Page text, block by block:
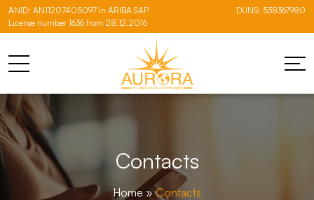
ANID: AN11207405097 in ARIBA SAP
DUNS: 538367980
License number 1636 from 28.12.2016
Contacts
Home »Contacts